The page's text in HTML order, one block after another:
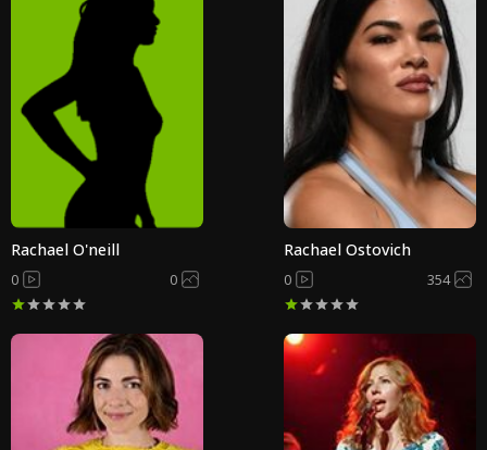
Rachael O'neill
0 0
Rachael Ostovich
0 354